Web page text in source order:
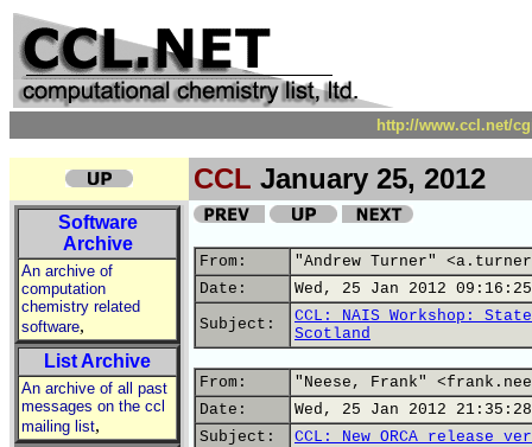
http://www.ccl.net/
CCL January 25, 2012
Software
Archive
An archive of
computation
chemistry related
software,
List Archive
An archive of all past
messages on the ccl
mailing list,
From:
"Andrew Turner"
Date:
Wed, 25 Jan 2012
Subject:
CCL: NAIS Workshop:
Scotland
From:
"Neese, Frank"
Date:
Wed, 25 Jan 2012
Subject:
CCL: New ORCA release